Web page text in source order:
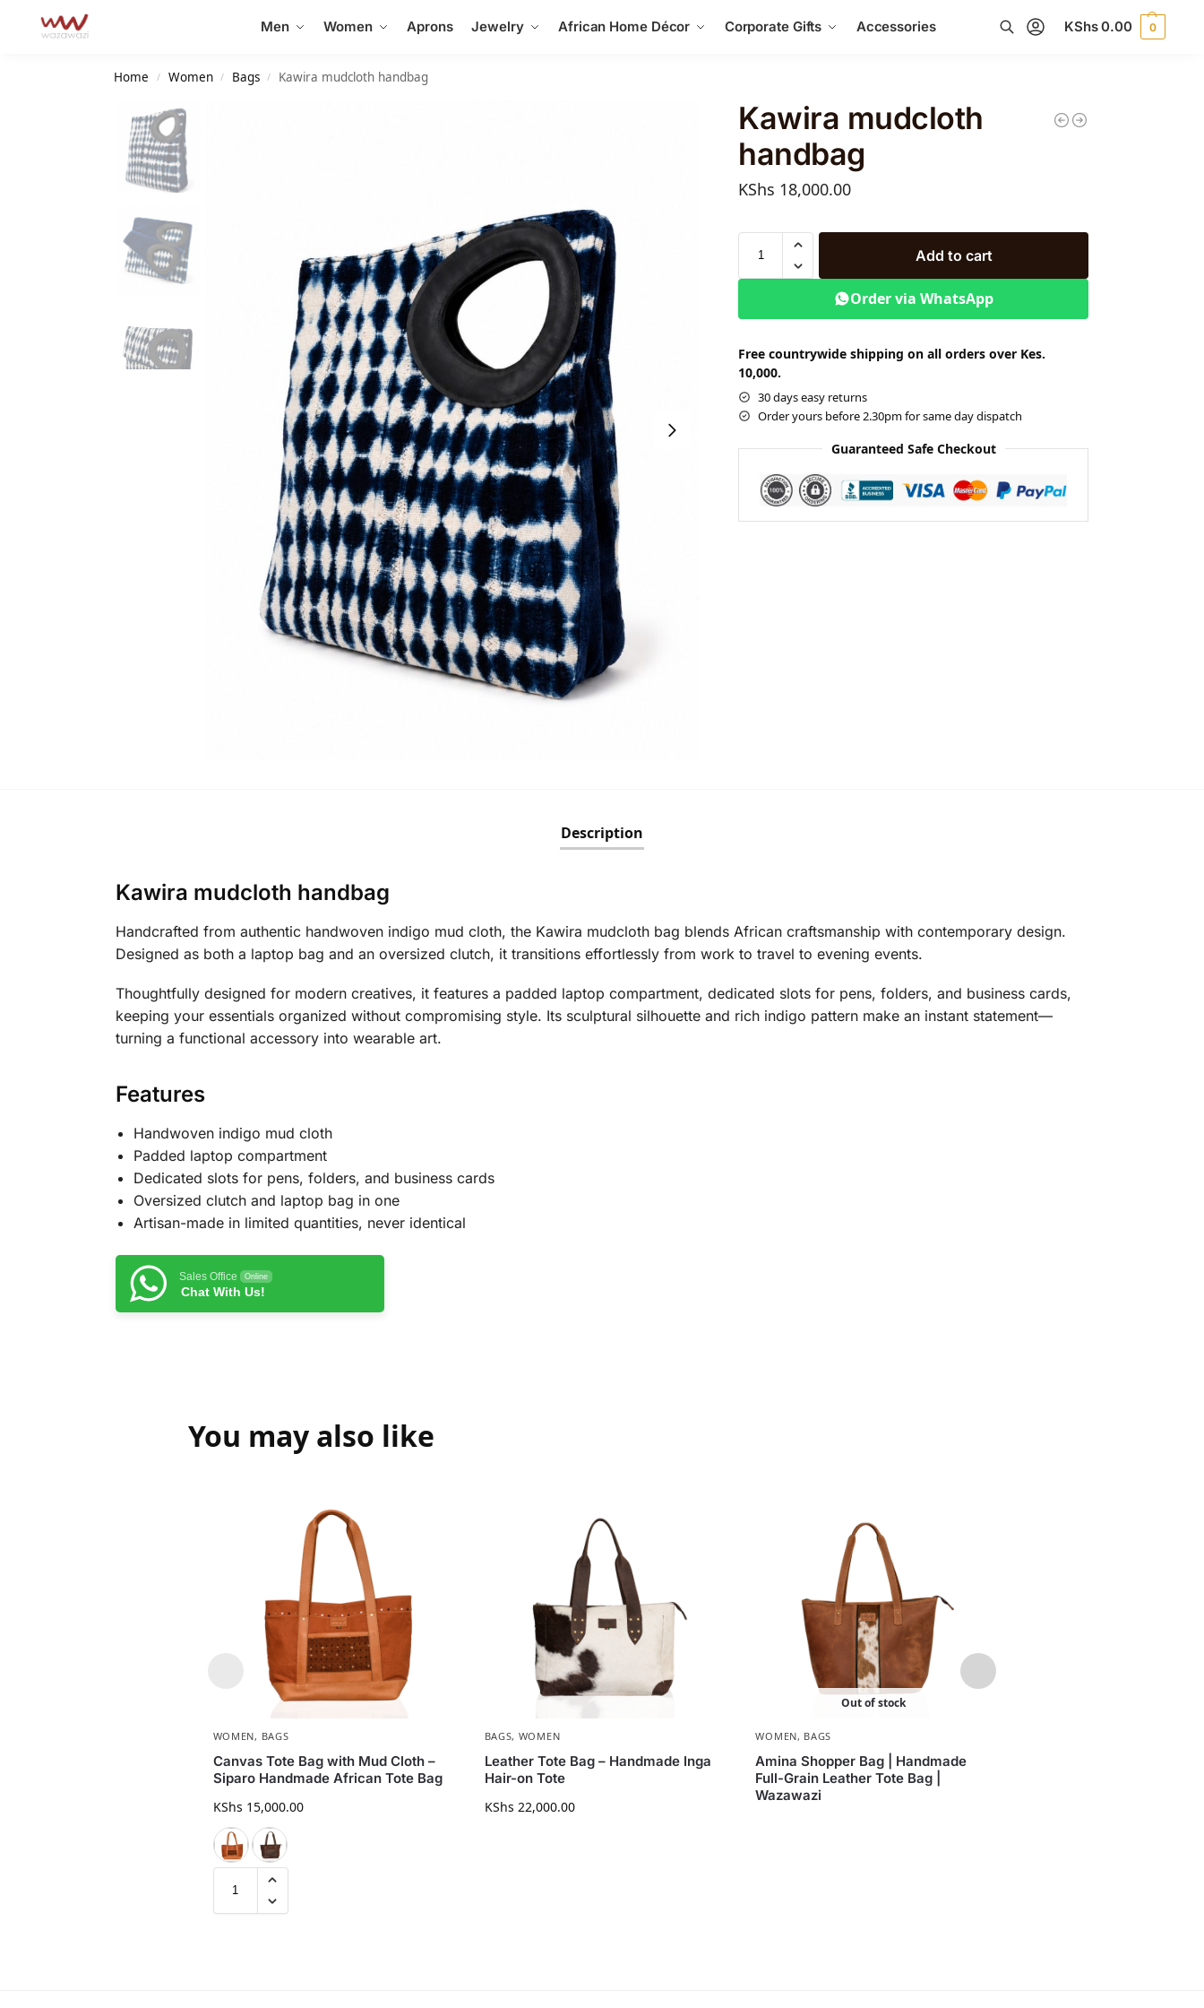
Men Women Aprons Jewelry African Home Décor Corporate Gifts Accessories
Search KShs0.00 0
Home / Women / Bags / Kawira mudcloth handbag
Kawira mudcloth
handbag
KShs 18,000.00
Add to cart
Order via WhatsApp
Free countrywide shipping on all orders over Kes.
10,000.
30 days easy returns
Order yours before 2.30pm for same day dispatch
Guaranteed Safe Checkout
Description
Kawira mudcloth handbag
Handcrafted from authentic handwoven indigo mud cloth, the Kawira mudcloth bag blends African craftsmanship with contemporary design.
Designed as both a laptop bag and an oversized clutch, it transitions effortlessly from work to travel to evening events.
Thoughtfully designed for modern creatives, it features a padded laptop compartment, dedicated slots for pens, folders, and business cards,
keeping your essentials organized without compromising style. Its sculptural silhouette and rich indigo pattern make an instant statement—
turning a functional accessory into wearable art.
Features
Handwoven indigo mud cloth
Padded laptop compartment
Dedicated slots for pens, folders, and business cards
Oversized clutch and laptop bag in one
Artisan-made in limited quantities, never identical
Sales Office Online
Chat With Us!
You may also like
WOMEN, BAGS
Canvas Tote Bag with Mud Cloth –
Siparo Handmade African Tote Bag
KShs 15,000.00
BAGS, WOMEN
Leather Tote Bag – Handmade Inga
Hair-on Tote
KShs 22,000.00
Out of stock
WOMEN, BAGS
Amina Shopper Bag | Handmade
Full-Grain Leather Tote Bag |
Wazawazi